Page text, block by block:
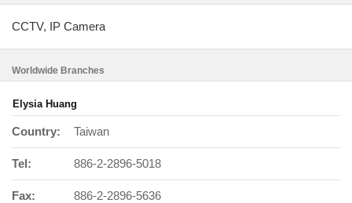
CCTV, IP Camera
Worldwide Branches
Elysia Huang
Country: Taiwan
Tel: 886-2-2896-5018
Fax: 886-2-2896-5636